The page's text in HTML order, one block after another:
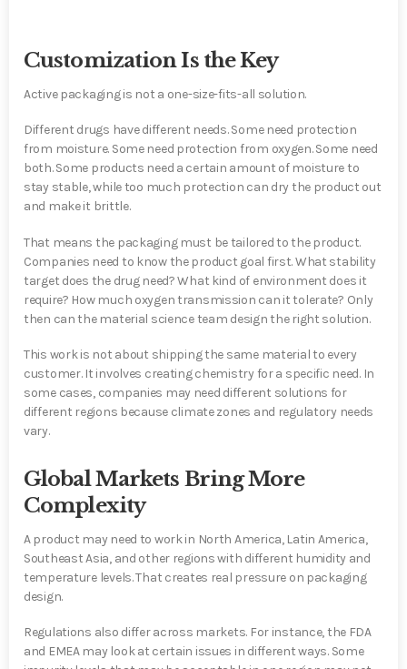
Customization Is the Key
Active packaging is not a one-size-fits-all solution.
Different drugs have different needs. Some need protection
from moisture. Some need protection from oxygen. Some need
both. Some products need a certain amount of moisture to
stay stable, while too much protection can dry the product out
and make it brittle.
That means the packaging must be tailored to the product.
Companies need to know the product goal first. What stability
target does the drug need? What kind of environment does it
require? How much oxygen transmission can it tolerate? Only
then can the material science team design the right solution.
This work is not about shipping the same material to every
customer. It involves creating chemistry for a specific need. In
some cases, companies may need different solutions for
different regions because climate zones and regulatory needs
vary.
Global Markets Bring More
Complexity
A product may need to work in North America, Latin America,
Southeast Asia, and other regions with different humidity and
temperature levels. That creates real pressure on packaging
design.
Regulations also differ across markets. For instance, the FDA
and EMEA may look at certain issues in different ways. Some